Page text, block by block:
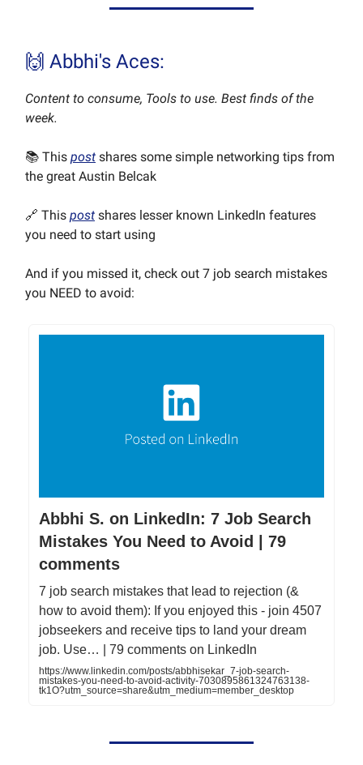
🙌 Abbhi's Aces:
Content to consume, Tools to use. Best finds of the
week.
📚 This post shares some simple networking tips from
the great Austin Belcak
🔗 This post shares lesser known LinkedIn features
you need to start using
And if you missed it, check out 7 job search mistakes
you NEED to avoid:
Abbhi S. on LinkedIn: 7 Job Search
Mistakes You Need to Avoid | 79
comments
7 job search mistakes that lead to rejection (&
how to avoid them): If you enjoyed this - join 4507
jobseekers and receive tips to land your dream
job. Use… | 79 comments on LinkedIn
https://www.linkedin.com/posts/abbhisekar_7-job-search-
mistakes-you-need-to-avoid-activity-7030895861324763138-
tk1O?utm_source=share&utm_medium=member_desktop